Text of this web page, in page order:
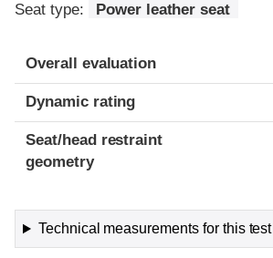
Seat type: Power leather seat
Overall evaluation
Dynamic rating
Seat/head restraint
geometry
Technical measurements for this test